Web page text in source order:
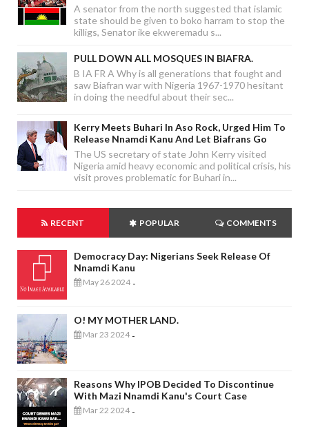
A senator from the north suggested that islamic
state should be given to boko harram to stop the
killigs, Senator ike ekweremadu s...
PULL DOWN ALL MOSQUES IN BIAFRA.
B IA FR A Why is all generations that fought and
saw Biafran war with Nigeria 1967-1970 hesitant
in doing the needful about their sec...
Kerry Meets Buhari In Aso Rock, Urged Him To
Release Nnamdi Kanu And Let Biafrans Go
The US secretary of state John Kerry visited
Nigeria amid heavy economic and political crisis, his
visit proves problematic for Buhari in...
RECENT POPULAR COMMENTS
Democracy Day: Nigerians Seek Release Of
Nnamdi Kanu
May 26 2024 -
O! MY MOTHER LAND.
Mar 23 2024 -
Reasons Why IPOB Decided To Discontinue
With Mazi Nnamdi Kanu's Court Case
Mar 22 2024 -